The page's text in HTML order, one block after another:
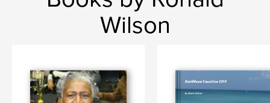
Wilson